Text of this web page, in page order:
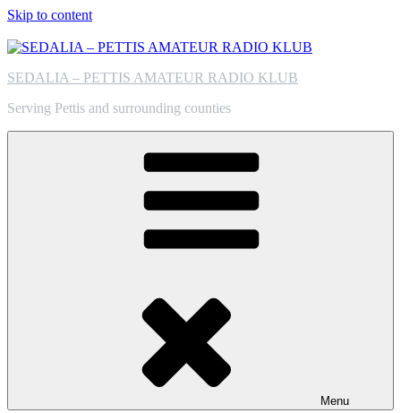
Skip to content
SEDALIA – PETTIS AMATEUR RADIO KLUB
Serving Pettis and surrounding counties
Menu